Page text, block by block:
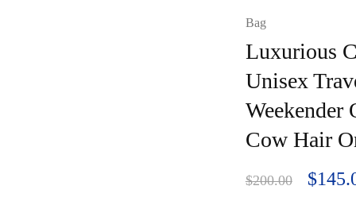
Bag
Luxurious
Unisex
Weekender
Cow Hair
$200.00 $